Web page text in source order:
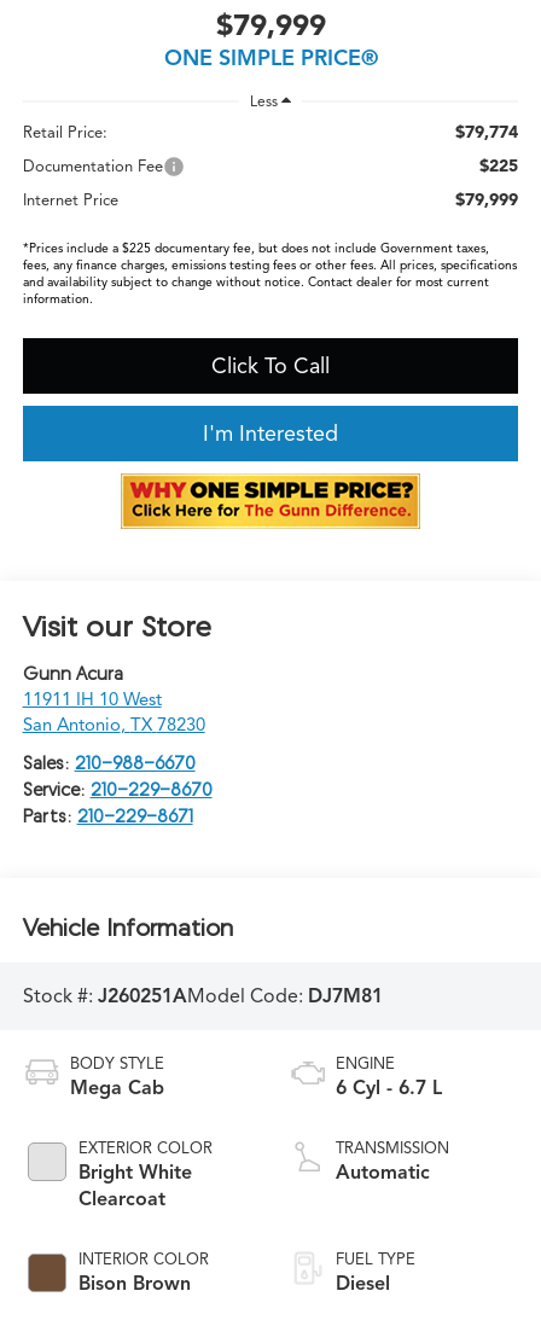
$79,999
ONE SIMPLE PRICE®
Less
Retail Price: $79,774
Documentation Fee $225
Internet Price $79,999
*Prices include a $225 documentary fee, but does not include Government taxes,
fees, any finance charges, emissions testing fees or other fees. All prices, specifications
and availability subject to change without notice. Contact dealer for most current
information.
Click To Call
I'm Interested
Visit our Store
Gunn Acura
11911 IH 10 West
San Antonio, TX 78230
Sales: 210-988-6670
Service: 210-229-8670
Parts: 210-229-8671
Vehicle Information
Stock #: J260251AModel Code: DJ7M81
BODY STYLE
Mega Cab
EXTERIOR COLOR
Bright White
Clearcoat
INTERIOR COLOR
Bison Brown
ENGINE
6 Cyl - 6.7 L
TRANSMISSION
Automatic
FUEL TYPE
Diesel